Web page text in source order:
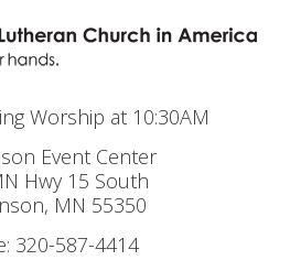
Worship at 10:30AM
Event Center
Hwy 15 South
MN 55350
320-587-4414